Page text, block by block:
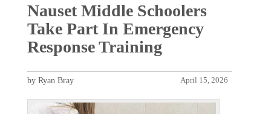
Nauset Middle Schoolers
Take Part In Emergency
Response Training
April 15, 2026
by Ryan Bray
P
N